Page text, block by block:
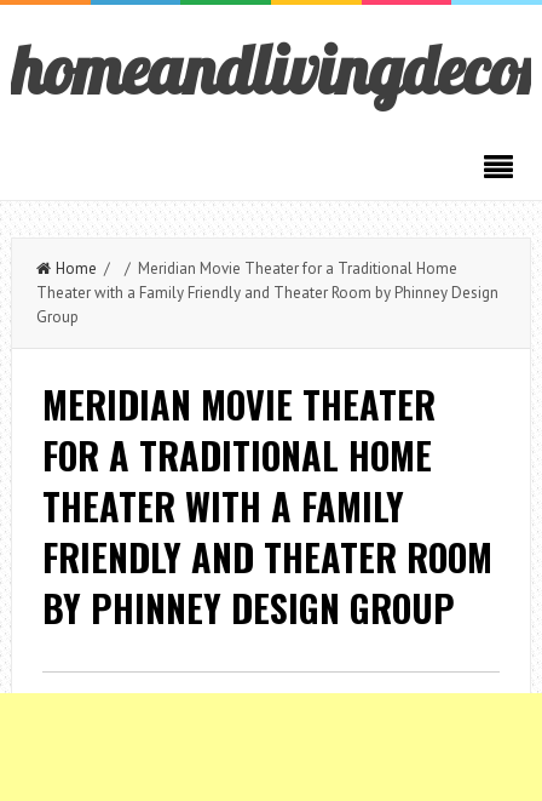
Home / / Meridian Movie Theater for a Traditional Home
Theater with a Family Friendly and Theater Room by Phinney Design
Group
MERIDIAN MOVIE THEATER
FOR A TRADITIONAL HOME
THEATER WITH A FAMILY
FRIENDLY AND THEATER ROOM
BY PHINNEY DESIGN GROUP